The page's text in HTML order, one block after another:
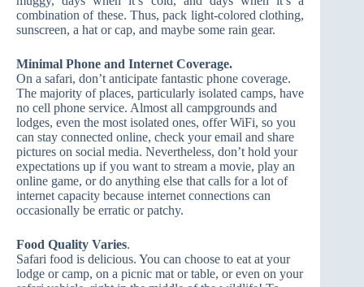
combination of these. Thus, pack light-colored clothing,
sunscreen, a hat or cap, and maybe some rain gear.
Minimal Phone and Internet Coverage.
On a safari, don’t anticipate fantastic phone coverage.
The majority of places, particularly isolated camps, have
no cell phone service. Almost all campgrounds and
lodges, even the most isolated ones, offer WiFi, so you
can stay connected online, check your email and share
pictures on social media. Nevertheless, don’t hold your
expectations up if you want to stream a movie, play an
online game, or do anything else that calls for a lot of
internet capacity because internet connections can
occasionally be erratic or patchy.
Food Quality Varies.
Safari food is delicious. You can choose to eat at your
lodge or camp, on a picnic mat or table, or even on your